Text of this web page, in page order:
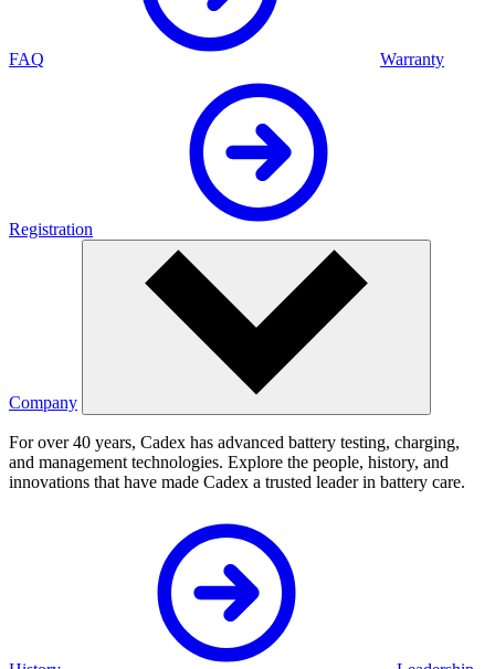
FAQ Warranty
Registration
Company
For over 40 years, Cadex has advanced battery testing, charging,
and management technologies. Explore the people, history, and
innovations that have made Cadex a trusted leader in battery care.